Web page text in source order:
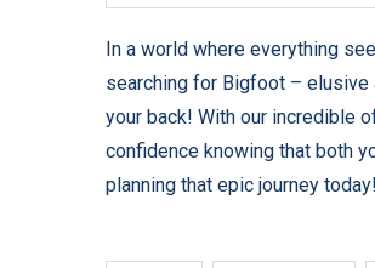
In a world where everything
searching for Bigfoot – elusive
your back! With our incredible
confidence knowing that both
planning that epic journey today!